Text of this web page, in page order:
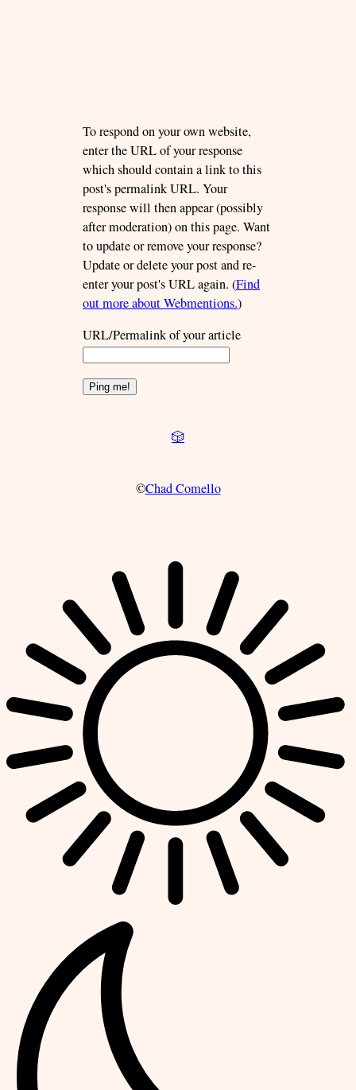
To respond on your own website,
enter the URL of your response
which should contain a link to this
post's permalink URL. Your
response will then appear (possibly
after moderation) on this page. Want
to update or remove your response?
Update or delete your post and re-
enter your post's URL again. (Find
out more about Webmentions.)
URL/Permalink of your article
🎲
©Chad Comello